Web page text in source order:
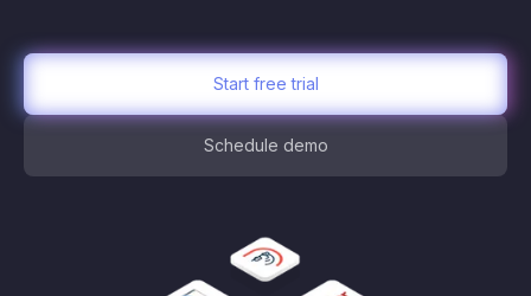
Start free trial
Schedule demo